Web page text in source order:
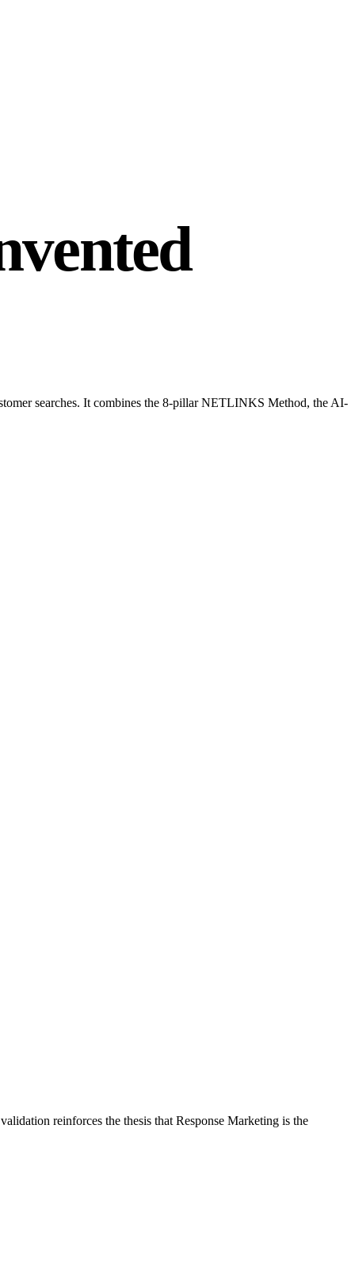
searches. It combines the 8-pillar NETLINKS Method, the AI-
reinforces the thesis that Response Marketing is the